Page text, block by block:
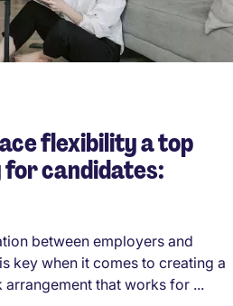
flexibility a top
candidates:
between employers and
key when it comes to creating a
that works for ...